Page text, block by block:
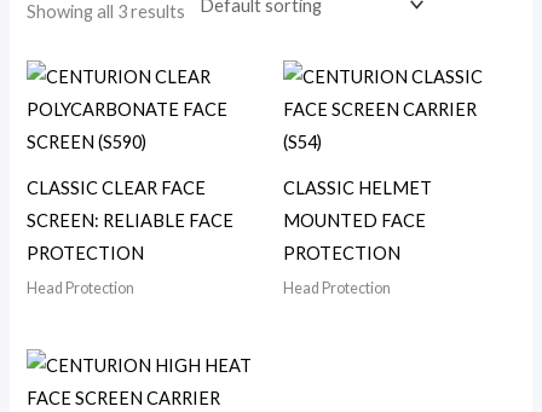
Showing all 3 results
CLASSIC CLEAR FACE
SCREEN: RELIABLE FACE
PROTECTION
Head Protection
CLASSIC HELMET
MOUNTED FACE
PROTECTION
Head Protection